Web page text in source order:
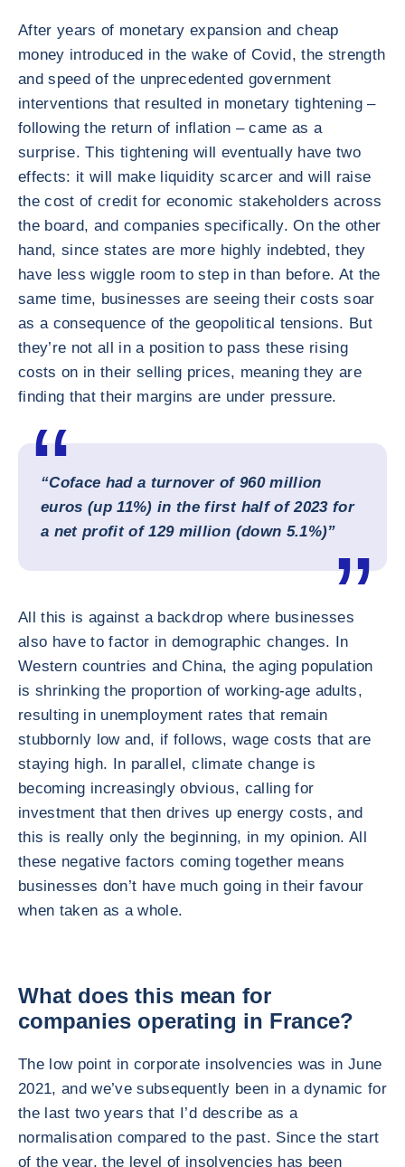
After years of monetary expansion and cheap
money introduced in the wake of Covid, the strength
and speed of the unprecedented government
interventions that resulted in monetary tightening –
following the return of inflation – came as a
surprise. This tightening will eventually have two
effects: it will make liquidity scarcer and will raise
the cost of credit for economic stakeholders across
the board, and companies specifically. On the other
hand, since states are more highly indebted, they
have less wiggle room to step in than before. At the
same time, businesses are seeing their costs soar
as a consequence of the geopolitical tensions. But
they’re not all in a position to pass these rising
costs on in their selling prices, meaning they are
finding that their margins are under pressure.
“Coface had a turnover of 960 million
euros (up 11%) in the first half of 2023 for
a net profit of 129 million (down 5.1%)”
All this is against a backdrop where businesses
also have to factor in demographic changes. In
Western countries and China, the aging population
is shrinking the proportion of working-age adults,
resulting in unemployment rates that remain
stubbornly low and, if follows, wage costs that are
staying high. In parallel, climate change is
becoming increasingly obvious, calling for
investment that then drives up energy costs, and
this is really only the beginning, in my opinion. All
these negative factors coming together means
businesses don’t have much going in their favour
when taken as a whole.
What does this mean for
companies operating in France?
The low point in corporate insolvencies was in June
2021, and we’ve subsequently been in a dynamic for
the last two years that I’d describe as a
normalisation compared to the past. Since the start
of the year, the level of insolvencies has been